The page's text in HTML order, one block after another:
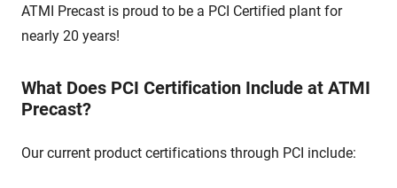
ATMI Precast is proud to be a PCI Certified plant for
nearly 20 years!
What Does PCI Certification Include at ATMI
Precast?
Our current product certifications through PCI include: